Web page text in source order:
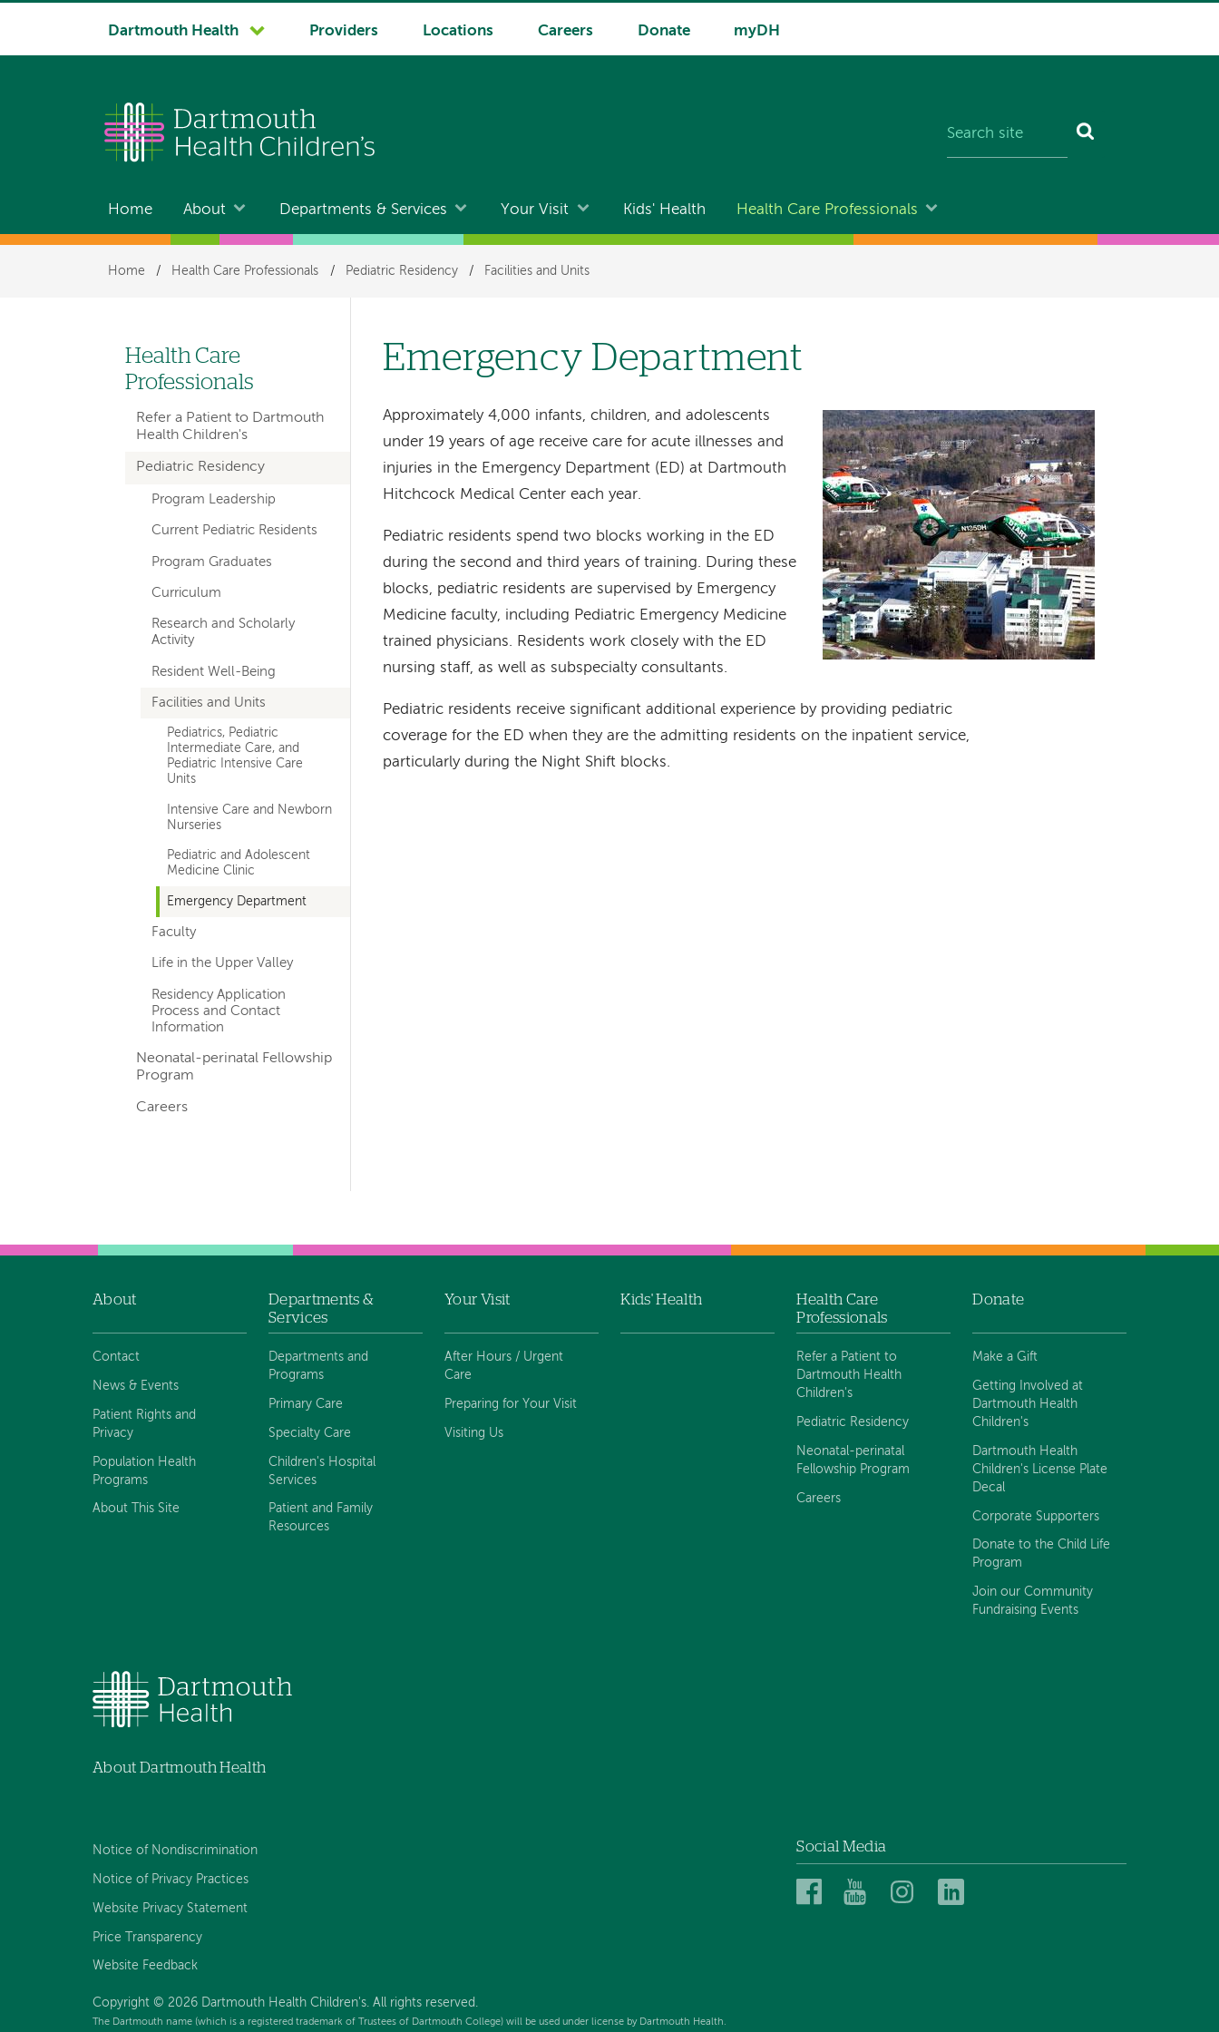
System
Dartmouth Health Providers Locations Careers Donate myDH
Main
navigation
Home About Departments & Services Your Visit Kids' Health Health Care Professionals
Breadcrumb
Home / Health Care Professionals / Pediatric Residency / Facilities and Units
Emergency Department
Image
Approximately 4,000 infants, children, and adolescents
under 19 years of age receive care for acute illnesses and
injuries in the Emergency Department (ED) at Dartmouth
Hitchcock Medical Center each year.
Pediatric residents spend two blocks working in the ED
during the second and third years of training. During these
blocks, pediatric residents are supervised by Emergency
Medicine faculty, including Pediatric Emergency Medicine
trained physicians. Residents work closely with the ED
nursing staff, as well as subspecialty consultants.
Pediatric residents receive significant additional experience by providing pediatric
coverage for the ED when they are the admitting residents on the inpatient service,
particularly during the Night Shift blocks.
Left-
hand
navigation
Health Care
Professionals
Refer a Patient to Dartmouth
Health Children's
Pediatric Residency
Program Leadership
Current Pediatric Residents
Program Graduates
Curriculum
Research and Scholarly
Activity
Resident Well-Being
Facilities and Units
Pediatrics, Pediatric
Intermediate Care, and
Pediatric Intensive Care
Units
Intensive Care and Newborn
Nurseries
Pediatric and Adolescent
Medicine Clinic
Emergency Department
Faculty
Life in the Upper Valley
Residency Application
Process and Contact
Information
Neonatal-perinatal Fellowship
Program
Careers
navigation
About
Contact
News & Events
Patient Rights and
Privacy
Population Health
Programs
About This Site
Departments &
Services
Departments and
Programs
Primary Care
Specialty Care
Children's Hospital
Services
Patient and Family
Resources
Your Visit
After Hours / Urgent
Care
Preparing for Your Visit
Visiting Us
Kids' Health
Health Care
Professionals
Refer a Patient to
Dartmouth Health
Children's
Pediatric Residency
Neonatal-perinatal
Fellowship Program
Careers
Donate
Make a Gift
Getting Involved at
Dartmouth Health
Children's
Dartmouth Health
Children's License Plate
Decal
Corporate Supporters
Donate to the Child Life
Program
Join our Community
Fundraising Events
About Dartmouth Health
Notice of Nondiscrimination
Notice of Privacy Practices
Website Privacy Statement
Price Transparency
Website Feedback
Copyright © 2026 Dartmouth Health Children's. All rights reserved.
The Dartmouth name (which is a registered trademark of Trustees of Dartmouth College) will be used under license by Dartmouth Health.
Social Media
DartmouthDartmouthDartmouth